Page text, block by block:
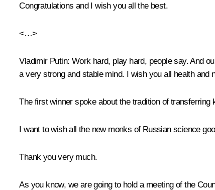
Congratulations and I wish you all the best.
<…>
Vladimir Putin: Work hard, play hard, people say. And
a very strong and stable mind. I wish you all health and
The first winner spoke about the tradition of
I want to wish all the new monks of Russian science
Thank you very much.
As you know, we are going to hold a meeting of the